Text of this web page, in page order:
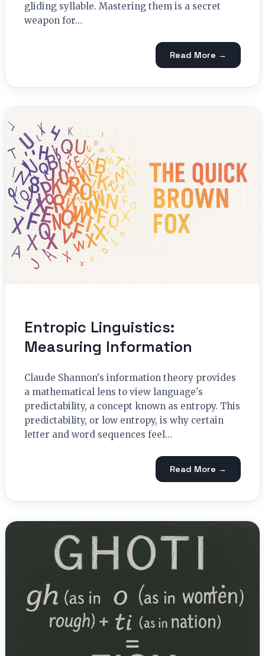
gliding syllable. Mastering them is a secret
weapon for…
Read More →
Entropic Linguistics:
Measuring Information
Claude Shannon's information theory provides
a mathematical lens to view language's
predictability, a concept known as entropy. This
predictability, or low entropy, is why certain
letter and word sequences feel…
Read More →